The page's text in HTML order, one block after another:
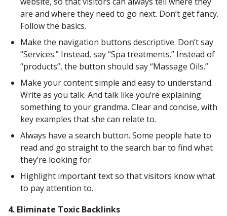
are and where they need to go next. Don’t get fancy.
Follow the basics.
Make the navigation buttons descriptive. Don’t say
“Services.” Instead, say “Spa treatments.” Instead of
“products”, the button should say “Massage Oils.”
Make your content simple and easy to understand.
Write as you talk. And talk like you’re explaining
something to your grandma. Clear and concise, with
key examples that she can relate to.
Always have a search button. Some people hate to
read and go straight to the search bar to find what
they’re looking for.
Highlight important text so that visitors know what
to pay attention to.
4. Eliminate Toxic Backlinks